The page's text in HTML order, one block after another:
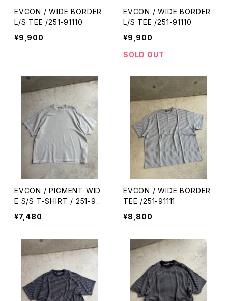
EVCON / WIDE BORDER
L/S TEE /251-91110
¥9,900
EVCON / WIDE BORDER
L/S TEE /251-91110
¥9,900
SOLD OUT
EVCON / PIGMENT WID
E S/S T-SHIRT / 251-911
09
¥7,480
EVCON / WIDE BORDER
TEE /251-91111
¥8,800